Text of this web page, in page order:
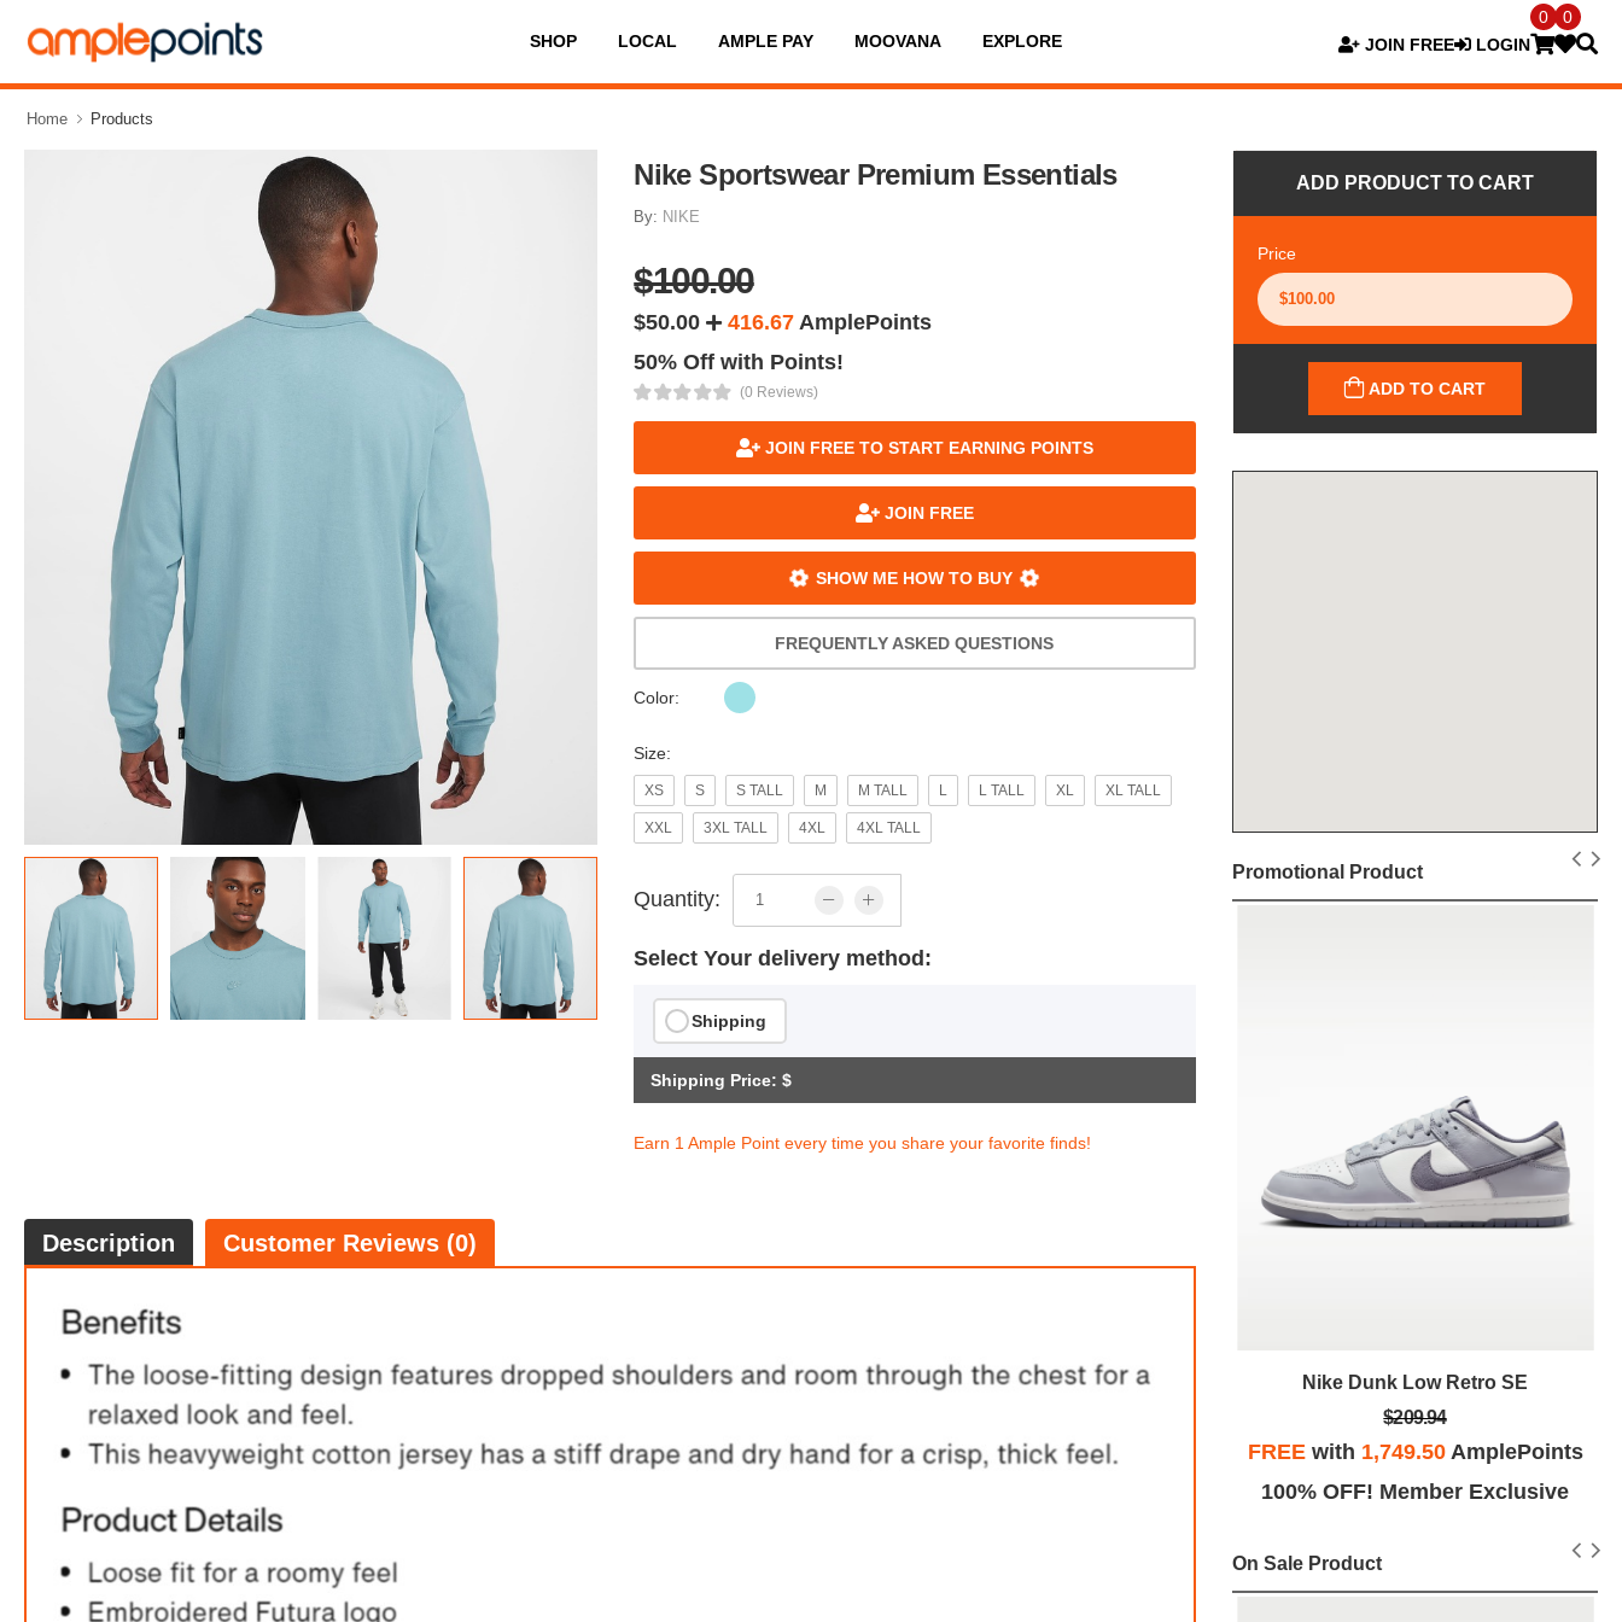
SHOP LOCAL AMPLE PAY MOOVANA EXPLORE JOIN FREE LOGIN
0 0
Home Products
Nike Sportswear Premium Essentials
By: NIKE
$100.00
$50.00 416.67 AmplePoints
50% Off with Points!
(0 Reviews)
JOIN FREE TO START EARNING POINTS
JOIN FREE
SHOW ME HOW TO BUY
FREQUENTLY ASKED QUESTIONS
Color:
Size:
XS S S TALL M M TALL L L TALL XL XL TALL
XXL 3XL TALL 4XL 4XL TALL
Quantity:
Select Your delivery method:
Shipping
Shipping Price: $
Earn 1 Ample Point every time you share your favorite finds!
Description Customer Reviews (0)
ADD PRODUCT TO CART
Price
ADD TO CART
Promotional Product
Nike Dunk Low Retro SE
FREEwith1,749.50AmplePoints
Nike Dunk Low Retro SE
FREE with1,749.50AmplePoints
Nike Dunk Low Retro SE
$209.94
FREEwith 1,749.50AmplePoints
100% OFF! Member Exclusive
On Sale Product